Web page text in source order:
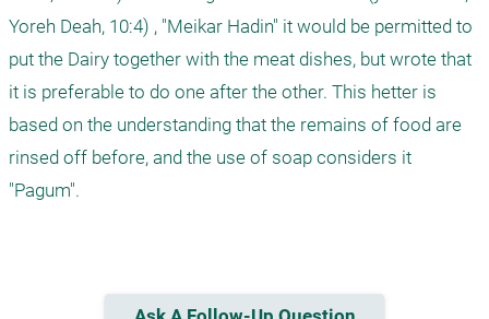
Yoreh Deah, 10:4) , "Meikar Hadin" it would be permitted to
put the Dairy together with the meat dishes, but wrote that
it is preferable to do one after the other. This hetter is
based on the understanding that the remains of food are
rinsed off before, and the use of soap considers it
"Pagum".